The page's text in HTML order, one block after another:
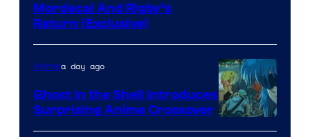
Mordecai And Rigby’s
Return (Exclusive)
Science
Animea day ago
Ghost in the Shell Introduces
Surprising Anime Crossover